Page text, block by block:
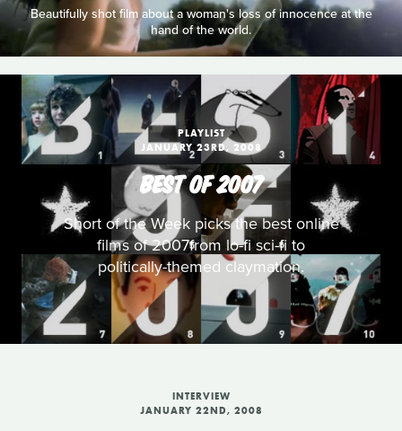
Beautifully shot film about a woman's loss of innocence at the
hand of the world.
PLAYLIST
JANUARY 23RD, 2008
BEST OF 2007
Short of the Week picks the best online
films of 2007from lo-fi sci-fi to
politically-themed claymation.
INTERVIEW
JANUARY 22ND, 2008